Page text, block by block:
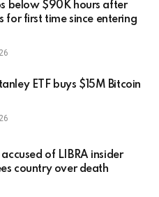
below $90K hours after
for first time since entering
ETF buys $15M Bitcoin
of LIBRA insider
country over death